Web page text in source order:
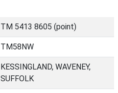
TM 5413 8605 (point)
TM58NW
KESSINGLAND, WAVENEY,
SUFFOLK